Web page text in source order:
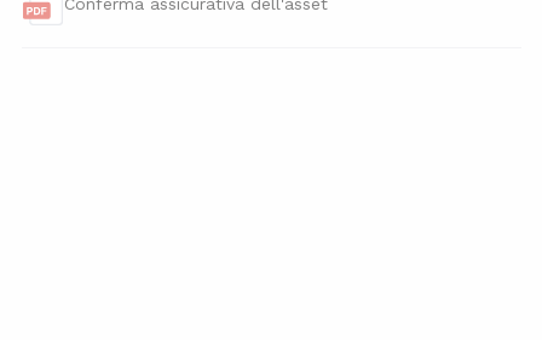
Conferma assicurativa dell'asset